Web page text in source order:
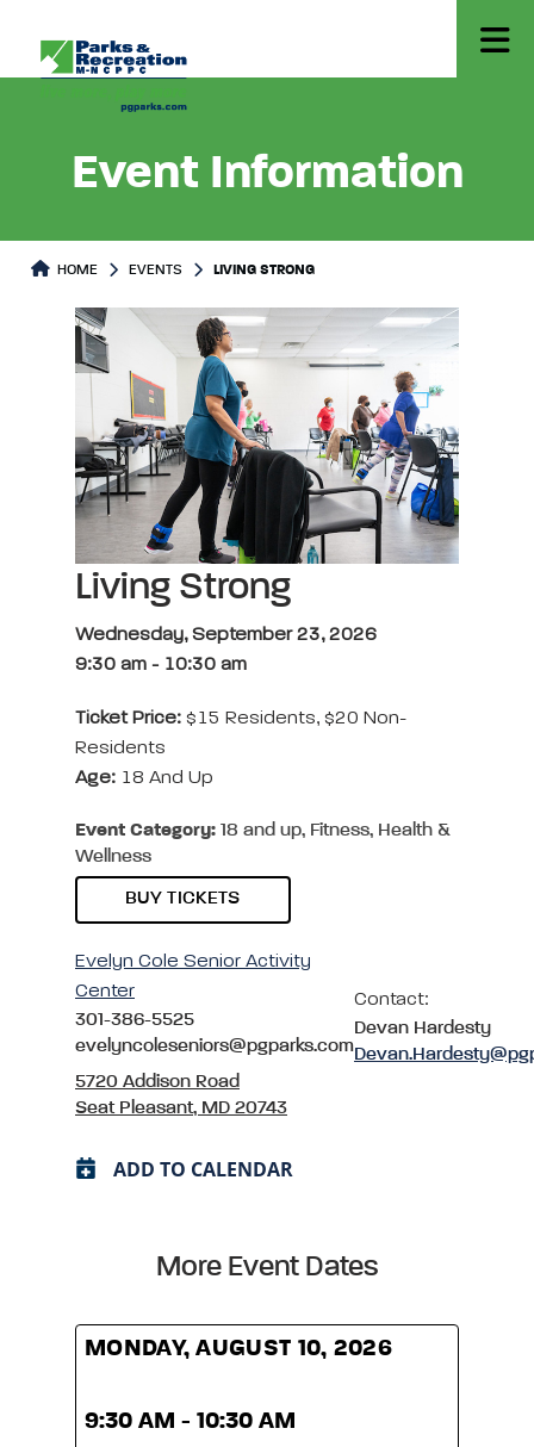
Event Information
HOME EVENTS LIVING STRONG
Living Strong
Wednesday, September 23, 2026
9:30 am - 10:30 am
Ticket Price: $15 Residents, $20 Non-
Residents
Age: 18 And Up
Event Category: 18 and up, Fitness, Health &
Wellness
BUY TICKETS
Evelyn Cole Senior Activity
Center
301-386-5525
evelyncoleseniors@pgparks.com
5720 Addison Road
Seat Pleasant, MD 20743
Contact:
Devan Hardesty
ADD TO CALENDAR
More Event Dates
MONDAY, AUGUST 10, 2026
9:30 AM - 10:30 AM